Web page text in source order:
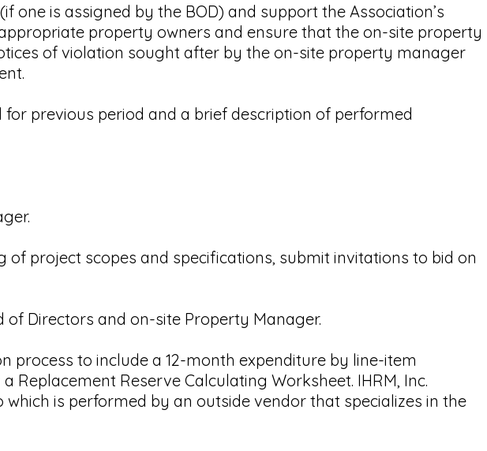
is assigned by the BOD) and support the Association’s
property owners and ensure that the on-site property
of violation sought after by the on-site property manager
previous period and a brief description of performed
project scopes and specifications, submit invitations to bid on
Directors and on-site Property Manager.
process to include a 12-month expenditure by line-item
Reserve Calculating Worksheet. IHRM, Inc.
is performed by an outside vendor that specializes in the